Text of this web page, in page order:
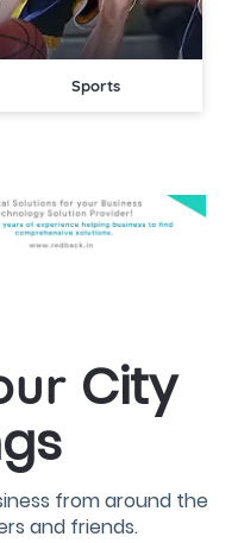
Sports
City
from around the
and friends.